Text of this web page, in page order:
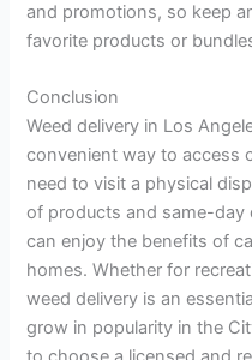
and promotions, so keep
favorite products or
Conclusion
Weed delivery in Los
convenient way to access
need to visit a physical
of products and same-day
can enjoy the benefits of
homes. Whether for
weed delivery is an
grow in popularity in the